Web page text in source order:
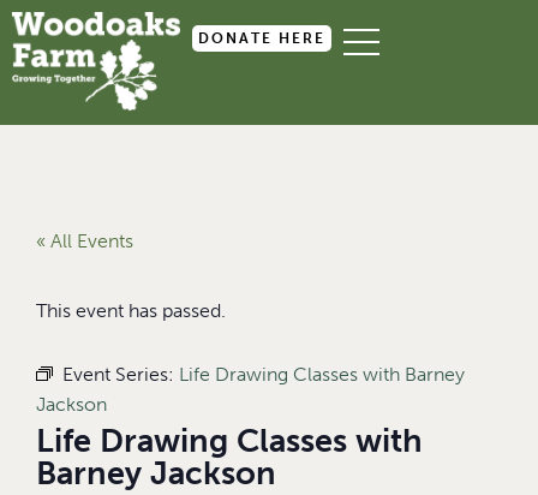
DONATE HERE
« All Events
This event has passed.
Event Series: Life Drawing Classes with Barney
Jackson
Life Drawing Classes with
Barney Jackson